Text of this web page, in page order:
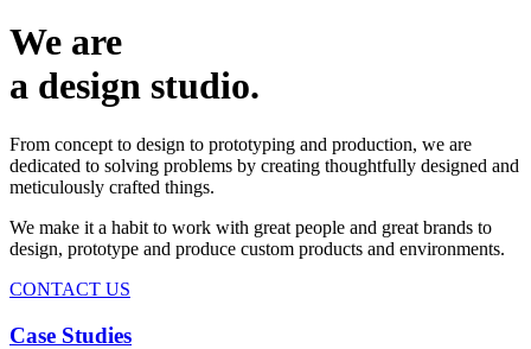
We are
a design studio.
From concept to design to prototyping and production, we are
dedicated to solving problems by creating thoughtfully designed and
meticulously crafted things.
We make it a habit to work with great people and great brands to
design, prototype and produce custom products and environments.
CONTACT US
Case Studies